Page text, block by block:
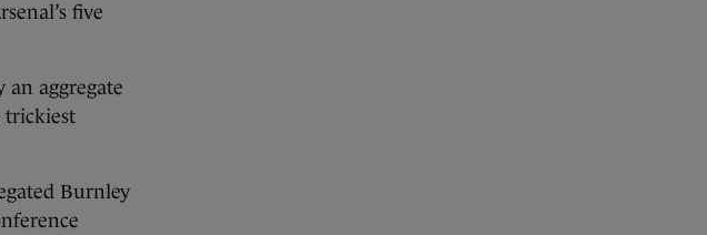
five
aggregate
trickiest
Burnley